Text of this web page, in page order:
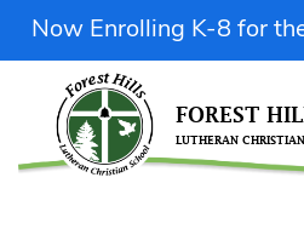
| Donate Now
Now Enrolling K-8 for
FOREST
LUTHERAN